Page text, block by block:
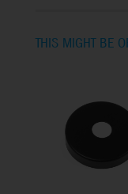
THIS MIGHT BE